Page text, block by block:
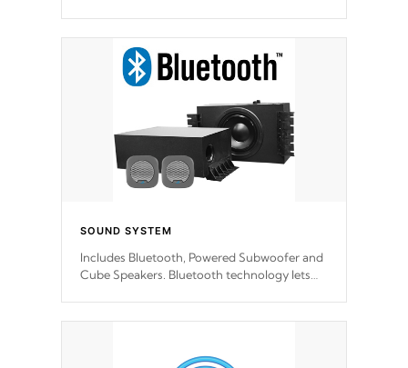
a hand-in-a-glove.
SOUND SYSTEM
Includes Bluetooth, Powered Subwoofer and
Cube Speakers. Bluetooth technology lets
Cal Spas Hot Tub.
*Optional Feature